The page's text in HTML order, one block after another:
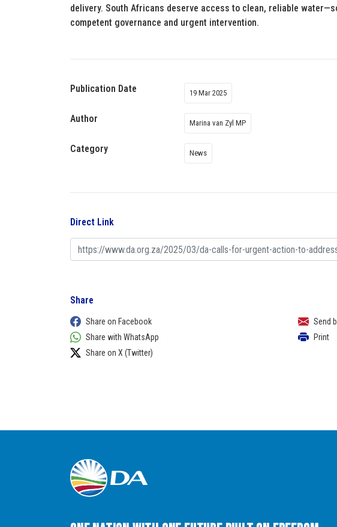
delivery. South Africans deserve access to clean, reliable
competent governance and urgent intervention.
Publication Date 19 Mar 2025
Author Marina van Zyl MP
Category News
Direct Link
Share
Share on Facebook
Share with WhatsApp
Share on X (Twitter)
Send
Print